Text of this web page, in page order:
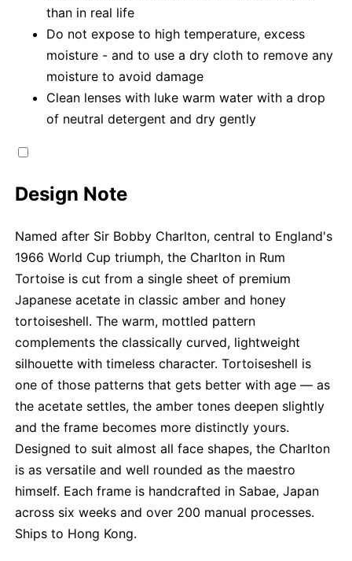
than in real life
Do not expose to high temperature, excess
moisture - and to use a dry cloth to remove any
moisture to avoid damage
Clean lenses with luke warm water with a drop
of neutral detergent and dry gently
Design Note
Named after Sir Bobby Charlton, central to England's
1966 World Cup triumph, the Charlton in Rum
Tortoise is cut from a single sheet of premium
Japanese acetate in classic amber and honey
tortoiseshell. The warm, mottled pattern
complements the classically curved, lightweight
silhouette with timeless character. Tortoiseshell is
one of those patterns that gets better with age — as
the acetate settles, the amber tones deepen slightly
and the frame becomes more distinctly yours.
Designed to suit almost all face shapes, the Charlton
is as versatile and well rounded as the maestro
himself. Each frame is handcrafted in Sabae, Japan
across six weeks and over 200 manual processes.
Ships to Hong Kong.